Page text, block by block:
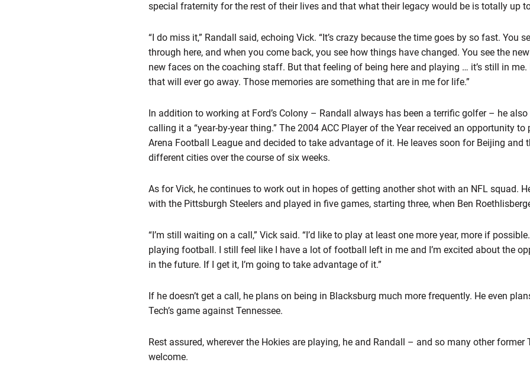
special fraternity for the rest of their lives and that what their legacy would be is totally up
“I do miss it,” Randall said, echoing Vick. “It’s crazy because the time goes by so fast. You
through here, and when you come back, you see how things have changed. You see the
new faces on the coaching staff. But that feeling of being here and playing … it’s still in me.
that will ever go away. Those memories are something that are in me for life.”
In addition to working at Ford’s Colony – Randall always has been a terrific golfer – he
calling it a “year-by-year thing.” The 2004 ACC Player of the Year received an opportunity
Arena Football League and decided to take advantage of it. He leaves soon for Beijing and
different cities over the course of six weeks.
As for Vick, he continues to work out in hopes of getting another shot with an NFL squad.
with the Pittsburgh Steelers and played in five games, starting three, when Ben
“I’m still waiting on a call,” Vick said. “I’d like to play at least one more year, more if
playing football. I still feel like I have a lot of football left in me and I’m excited about the
in the future. If I get it, I’m going to take advantage of it.”
If he doesn’t get a call, he plans on being in Blacksburg much more frequently. He even
Tech’s game against Tennessee.
Rest assured, wherever the Hokies are playing, he and Randall – and so many other former
welcome.